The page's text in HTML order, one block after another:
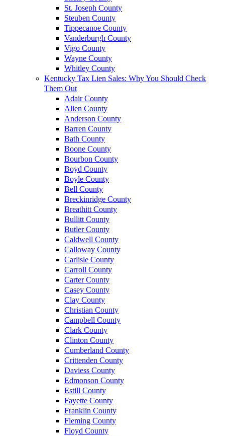
St. Joseph County
Steuben County
Tippecanoe County
Vanderburgh County
Vigo County
Wayne County
Whitley County
Kentucky Tax Lien Sales: Why You Should Check
Them Out
Adair County
Allen County
Anderson County
Barren County
Bath County
Boone County
Bourbon County
Boyd County
Boyle County
Bell County
Breckinridge County
Breathitt County
Bullitt County
Butler County
Caldwell County
Calloway County
Carlisle County
Carroll County
Carter County
Casey County
Clay County
Christian County
Campbell County
Clark County
Clinton County
Cumberland County
Crittenden County
Daviess County
Edmonson County
Estill County
Fayette County
Franklin County
Fleming County
Floyd County